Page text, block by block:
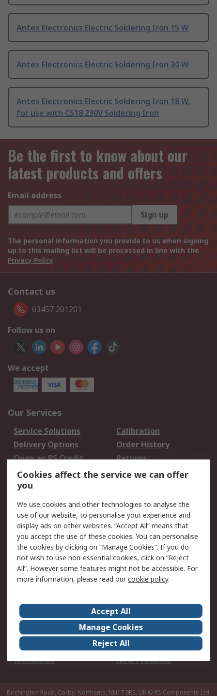
Antex Electronics Electric Soldering Iron 15 W
Antex Electronics Electric Soldering Iron 30 W
Antex Electronics Electric Soldering Iron 18 W,
for use with CS18 230V Soldering Iron
Be the first to know about our
latest products and offers
Email address
Sign up
The personal information you provide to us when signing
up to this mailing list will be processed in line with the
Privacy Policy
Contact us
03457 201201
Follow us on
We accept
Our Services
Service Solutions
Calibration
Delivery Options
Order History
Open an RS Credit
Account
Returns
Scheduled Orders
Legal
Cookie Policy
Email Security
Privacy Policy -
Updated
Website Terms
Terms and Conditions
of Sale
About Us
Careers
Corporate Group
Events
ESG
Our Certifications
Worldwide
New Products
Birchington Road, Corby, Northants, NN17 9RS, UK © RS Components Ltd.
Cookies affect the service we can offer
you
We use cookies and other technologies to analyse the
use of our website, to personalise your experience and
display ads on other websites. “Accept All” means that
you accept the use of these cookies. You can personalise
the cookies by clicking on “Manage Cookies”. If you do
not wish to use non-essential cookies, click on “Reject
All”. However some features might not be accessible. For
more information, please read ourcookie policy.
Accept All
Manage Cookies
Reject All